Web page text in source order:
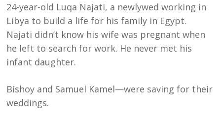
24-year-old Luqa Najati, a newlywed working in
Libya to build a life for his family in Egypt.
Najati didn’t know his wife was pregnant when
he left to search for work. He never met his
infant daughter.
Bishoy and Samuel Kamel—were saving for their
weddings.